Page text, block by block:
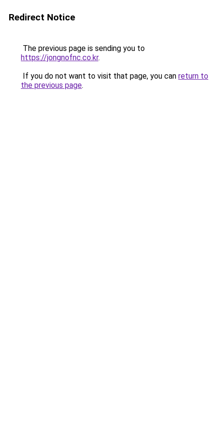
Redirect Notice
The previous page is sending you to
https://jongnofnc.co.kr.
If you do not want to visit that page, you can return to
the previous page.